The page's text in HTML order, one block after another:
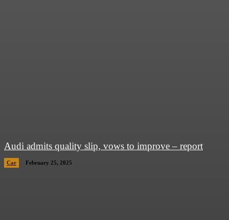
Audi admits quality slip, vows to improve – report
Car February 25, 2025